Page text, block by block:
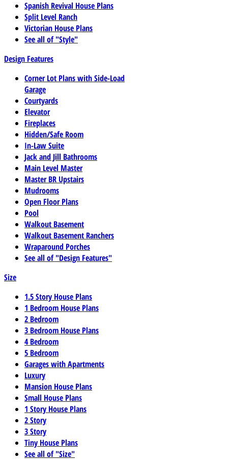
Spanish Revival House Plans
Split Level Ranch
Victorian House Plans
See all of "Style"
Design Features
Corner Lot Plans with Side-Load
Garage
Courtyards
Elevator
Fireplaces
Hidden/Safe Room
In-Law Suite
Jack and Jill Bathrooms
Main Level Master
Master BR Upstairs
Mudrooms
Open Floor Plans
Pool
Walkout Basement
Walkout Basement Ranchers
Wraparound Porches
See all of "Design Features"
Size
1.5 Story House Plans
1 Bedroom House Plans
2 Bedroom
3 Bedroom House Plans
4 Bedroom
5 Bedroom
Garages with Apartments
Luxury
Mansion House Plans
Small House Plans
1 Story House Plans
2 Story
3 Story
Tiny House Plans
See all of "Size"